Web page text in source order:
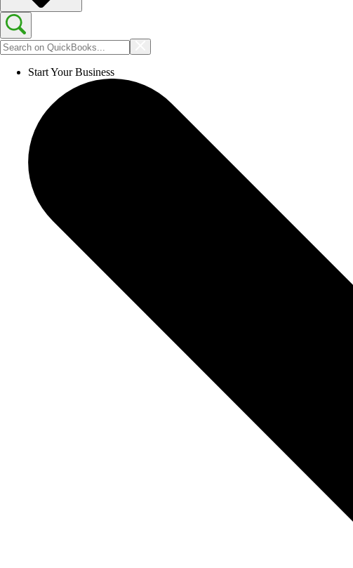
Start Your Business